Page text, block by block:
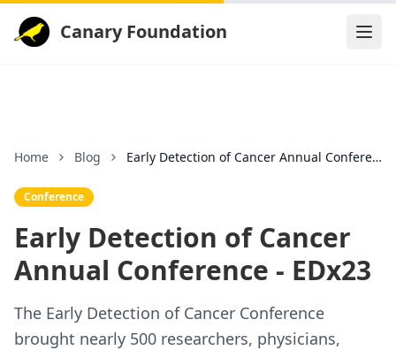
Canary Foundation
Home Blog Early Detection of Cancer Annual Conference - EDx2
Conference
Early Detection of Cancer
Annual Conference - EDx23
The Early Detection of Cancer Conference
brought nearly 500 researchers, physicians,